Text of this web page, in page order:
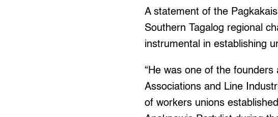
A statement of the
Southern Tagalog regional
instrumental in establishing
“He was one of the
Associations and Line
of workers unions